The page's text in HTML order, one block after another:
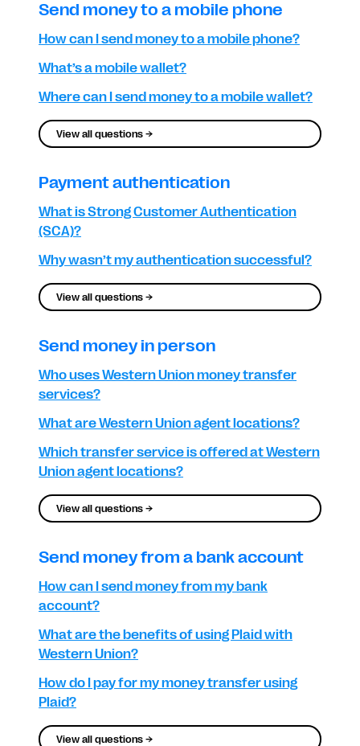
Send money to a mobile phone
How can I send money to a mobile phone?
What’s a mobile wallet?
Where can I send money to a mobile wallet?
View all questions →
Payment authentication
What is Strong Customer Authentication
(SCA)?
Why wasn’t my authentication successful?
View all questions →
Send money in person
Who uses Western Union money transfer
services?
What are Western Union agent locations?
Which transfer service is offered at Western
Union agent locations?
View all questions →
Send money from a bank account
How can I send money from my bank
account?
What are the benefits of using Plaid with
Western Union?
How do I pay for my money transfer using
Plaid?
View all questions →